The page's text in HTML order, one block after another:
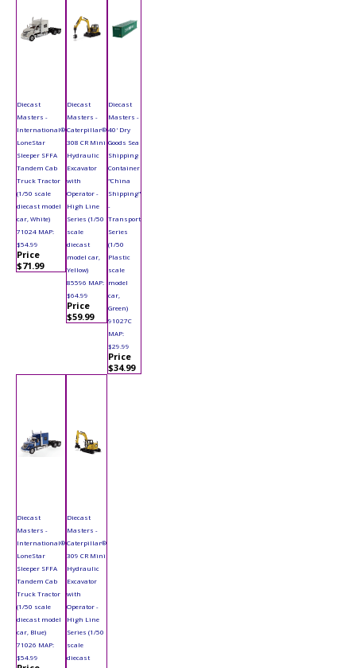
Diecast
Masters -
International®
LoneStar
Sleeper SFFA
Tandem Cab
Truck Tractor
(1/50 scale
diecast model
car, White)
71024 MAP:
$54.99
Price
$71.99
Diecast
Masters -
Caterpillar®
308 CR Mini
Hydraulic
Excavator
with
Operator -
High Line
Series (1/50
scale
diecast
model car,
Yellow)
85596 MAP:
$64.99
Price
$59.99
Diecast
Masters -
40' Dry
Goods Sea
Shipping
Container
"China
Shipping"
-
Transport
Series
(1/50
Plastic
scale
model
car,
Green)
91027C
MAP:
$29.99
Price
$34.99
Diecast
Masters -
International®
LoneStar
Sleeper SFFA
Tandem Cab
Truck Tractor
(1/50 scale
diecast model
car, Blue)
71026 MAP:
$54.99
Diecast
Masters -
Caterpillar®
309 CR Mini
Hydraulic
Excavator
with
Operator -
High Line
Series (1/50
scale
diecast